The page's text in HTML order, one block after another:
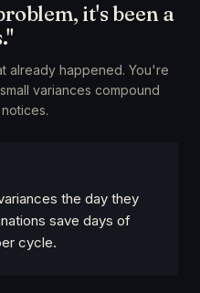
it's been a
already happened. You're
variances compound
the day they
save days of
cycle.